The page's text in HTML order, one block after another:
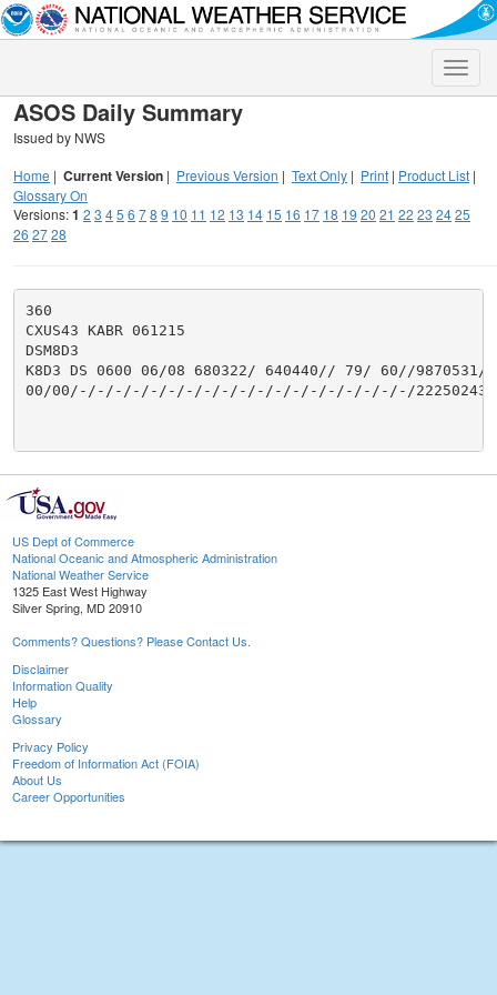
Toggle
ASOS Daily Summary
Issued by NWS
Home | Current Version | Previous Version | Text Only | Print | Product List |
Glossary On
Versions:1 2 3 45 6 78 9 10 11 12 13 14 15 16 17 18 19 20 21 22 23 2425
26 2728
360
CXUS43 KABR 061215
DSM8D3
K8D3 DS 0600 06/08 680322/ 640440// 79/ 60//9870531/
00/00/-/-/-/-/-/-/-/-/-/-/-/-/-/-/-/-/-/-/-/22250243/
US Dept of Commerce
National Oceanic and Atmospheric Administration
National Weather Service
1325 East West Highway
Silver Spring, MD 20910
Comments? Questions? Please Contact Us.
Disclaimer
Information Quality
Help
Glossary
Privacy Policy
Freedom of Information Act (FOIA)
About Us
Career Opportunities